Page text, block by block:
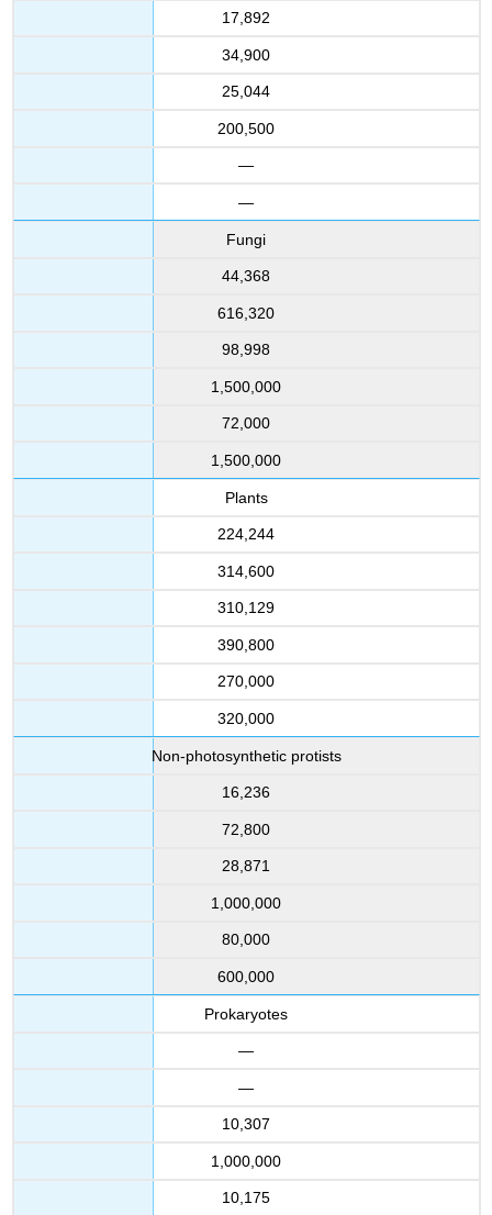
17,892
34,900
25,044
200,500
—
—
Fungi
44,368
616,320
98,998
1,500,000
72,000
1,500,000
Plants
224,244
314,600
310,129
390,800
270,000
320,000
Non-photosynthetic protists
16,236
72,800
28,871
1,000,000
80,000
600,000
Prokaryotes
—
—
10,307
1,000,000
10,175